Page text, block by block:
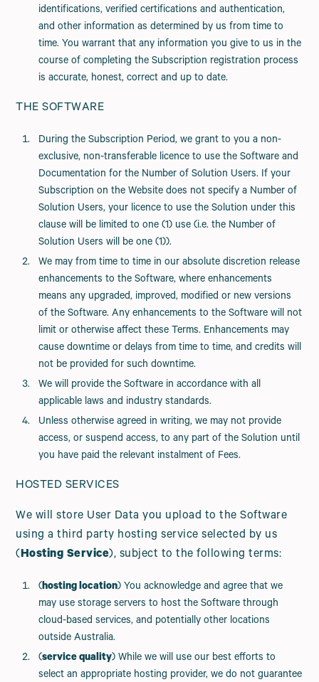
identifications, verified certifications and authentication,
and other information as determined by us from time to
time. You warrant that any information you give to us in the
course of completing the Subscription registration process
is accurate, honest, correct and up to date.
THE SOFTWARE
During the Subscription Period, we grant to you a non-
exclusive, non-transferable licence to use the Software and
Documentation for the Number of Solution Users. If your
Subscription on the Website does not specify a Number of
Solution Users, your licence to use the Solution under this
clause will be limited to one (1) use (i.e. the Number of
Solution Users will be one (1)).
We may from time to time in our absolute discretion release
enhancements to the Software, where enhancements
means any upgraded, improved, modified or new versions
of the Software. Any enhancements to the Software will not
limit or otherwise affect these Terms. Enhancements may
cause downtime or delays from time to time, and credits will
not be provided for such downtime.
We will provide the Software in accordance with all
applicable laws and industry standards.
Unless otherwise agreed in writing, we may not provide
access, or suspend access, to any part of the Solution until
you have paid the relevant instalment of Fees.
HOSTED SERVICES
We will store User Data you upload to the Software
using a third party hosting service selected by us
(Hosting Service), subject to the following terms:
(hosting location) You acknowledge and agree that we
may use storage servers to host the Software through
cloud-based services, and potentially other locations
outside Australia.
(service quality) While we will use our best efforts to
select an appropriate hosting provider, we do not guarantee